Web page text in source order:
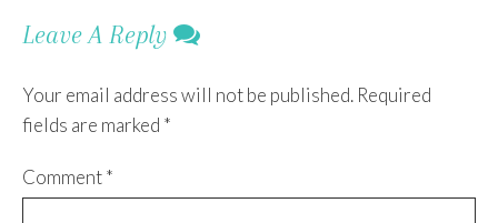
Leave A Reply
Your email address will not be published. Required
fields are marked *
Comment*